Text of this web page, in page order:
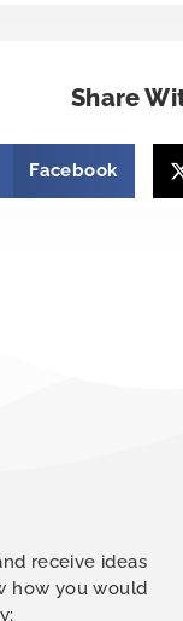
Share
Facebook
receive ideas
how you would